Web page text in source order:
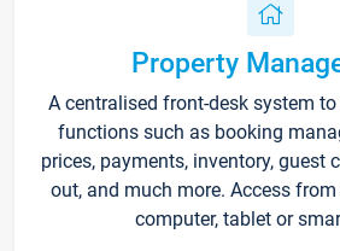
Property
A centralised front-desk system
functions such as booking
prices, payments, inventory, guest
out, and much more. Access
computer, tablet or